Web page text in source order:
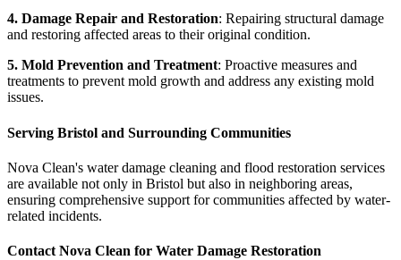
4. Damage Repair and Restoration: Repairing structural damage
and restoring affected areas to their original condition.
5. Mold Prevention and Treatment: Proactive measures and
treatments to prevent mold growth and address any existing mold
issues.
Serving Bristol and Surrounding Communities
Nova Clean's water damage cleaning and flood restoration services
are available not only in Bristol but also in neighboring areas,
ensuring comprehensive support for communities affected by water-
related incidents.
Contact Nova Clean for Water Damage Restoration